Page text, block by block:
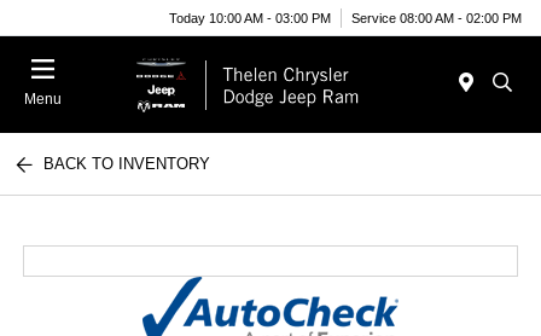
Today 10:00 AM - 03:00 PM Service 08:00 AM - 02:00 PM
Menu
BACK TO INVENTORY